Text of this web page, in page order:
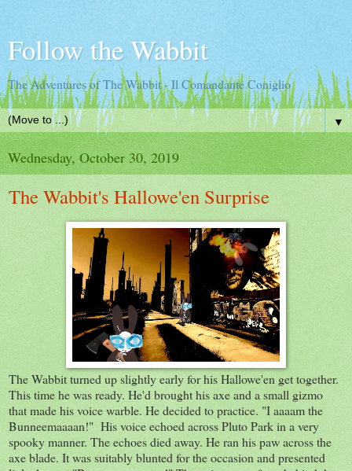
Follow the Wabbit
The Adventures of The Wabbit - Il Comandante Coniglio
▼
Wednesday, October 30, 2019
The Wabbit's Hallowe'en Surprise
The Wabbit turned up slightly early for his Hallowe'en get together.
This time he was ready. He'd brought his axe and a small gizmo
that made his voice warble. He decided to practice. "I aaaam the
Bunneemaaaan!" His voice echoed across Pluto Park in a very
spooky manner. The echoes died away. He ran his paw across the
axe blade. It was suitably blunted for the occasion and presented